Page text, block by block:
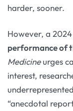
harder, sooner.
However, a
performance of
Medicineurges
interest,
“anecdotal